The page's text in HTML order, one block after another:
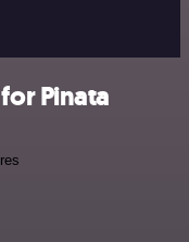
Pinata